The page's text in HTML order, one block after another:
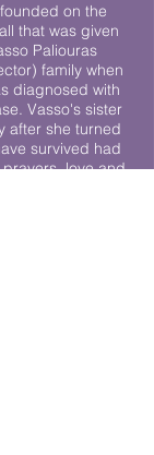
on the
that was given
Paliouras
family when
diagnosed with
Vasso's sister
after she turned
survived had
love and